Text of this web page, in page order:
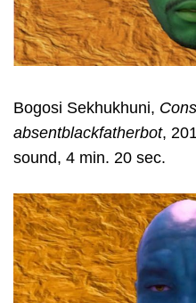
Bogosi Sekhukhuni,
absentblackfatherbot,
sound, 4 min. 20 sec.